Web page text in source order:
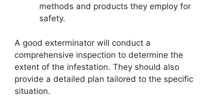
methods and products they employ for
safety.
A good exterminator will conduct a
comprehensive inspection to determine the
extent of the infestation. They should also
provide a detailed plan tailored to the specific
situation.